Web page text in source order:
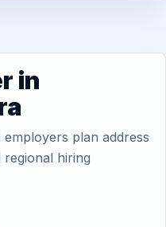
in
plan address
hiring